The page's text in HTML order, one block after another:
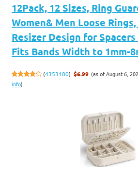
12Pack, 12 Sizes, Ring
Women& Men Loose
Resizer Design for
Fits Bands Width to 1mm-
(4353180) $6.99 (as of August 6,
info)